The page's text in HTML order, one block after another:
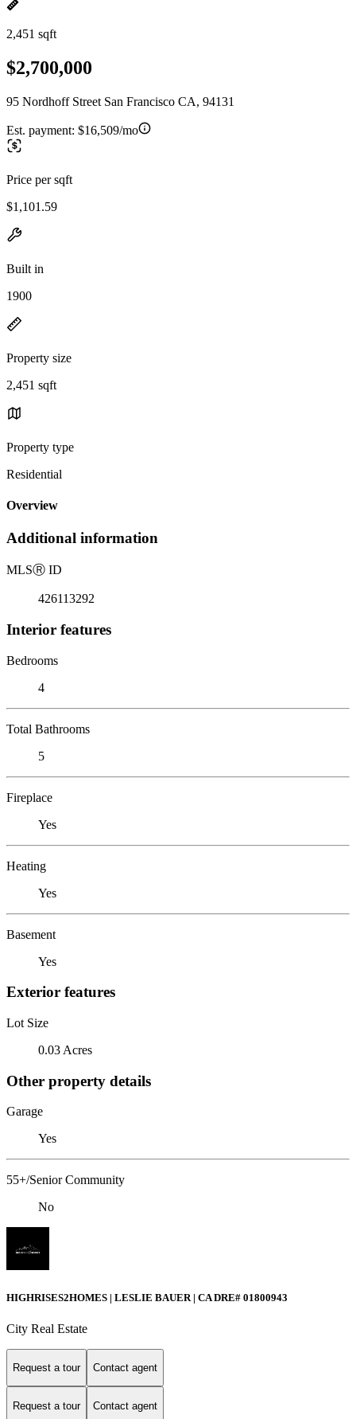
2,451 sqft
$2,700,000
95 Nordhoff Street San Francisco CA, 94131
Est. payment: $16,509/mo
Price per sqft
$1,101.59
Built in
1900
Property size
2,451 sqft
Property type
Residential
Overview
Additional information
MLSⓇ ID
426113292
Interior features
Bedrooms
4
Total Bathrooms
5
Fireplace
Yes
Heating
Yes
Basement
Yes
Exterior features
Lot Size
0.03 Acres
Other property details
Garage
Yes
55+/Senior Community
No
HIGHRISES2HOMES | LESLIE BAUER | CA DRE# 01800943
City Real Estate
Request a tour Contact agent
Request a tour Contact agent